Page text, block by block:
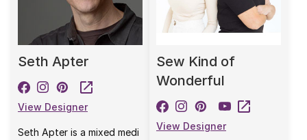
Seth Apter
View Designer
Seth Apter is a mixed medi
Sew Kind of
Wonderful
View Designer